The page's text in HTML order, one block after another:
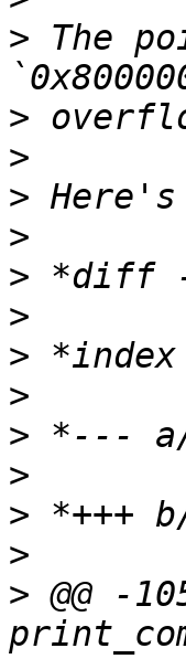
> The
>
>
>
>
>
>
>
>
>
>
>
>
> @@ -